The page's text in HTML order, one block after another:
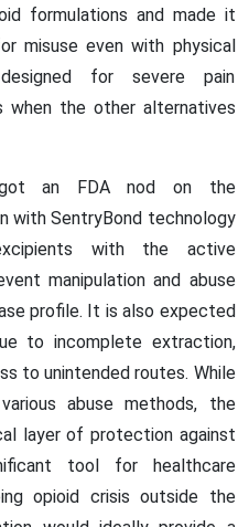
formulations and made it
misuse even with physical
for severe pain
when the other alternatives
got an FDA nod on the
with SentryBond technology
with the active
manipulation and abuse
profile. It is also expected
to incomplete extraction,
to unintended routes. While
abuse methods, the
layer of protection against
tool for healthcare
opioid crisis outside the